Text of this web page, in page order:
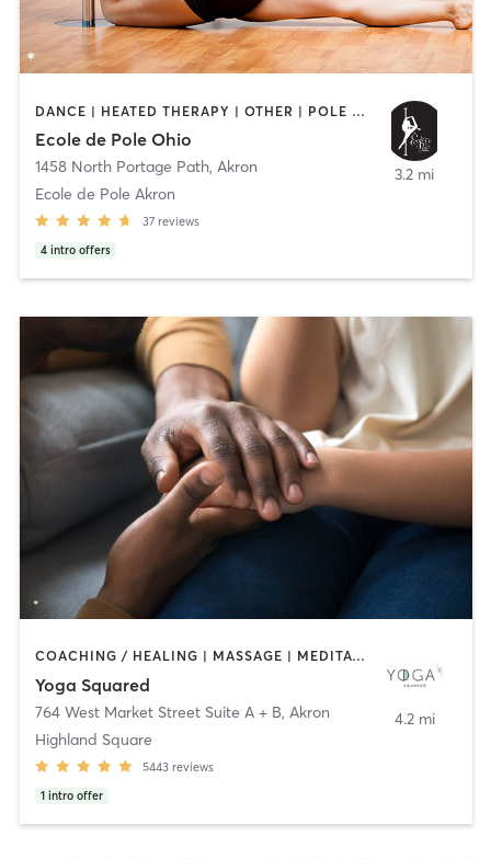
DANCE | HEATED THERAPY | OTHER | POLE FITNESS | YOGA
Ecole de Pole Ohio
1458 North Portage Path, Akron
Ecole de Pole Akron
37 reviews
4 intro offers
3.2 mi
COACHING / HEALING | MASSAGE | MEDITATION | OTHER | YOGA
Yoga Squared
764 West Market Street Suite A + B, Akron
Highland Square
5443 reviews
1 intro offer
4.2 mi